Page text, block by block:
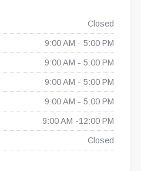
Closed
9:00 AM - 5:00 PM
9:00 AM - 5:00 PM
9:00 AM - 5:00 PM
9:00 AM - 5:00 PM
9:00 AM -12:00 PM
Closed